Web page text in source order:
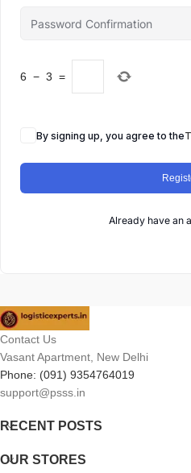
6 − 3 =
By signing up, you agree to the
Already have an
Contact Us
Vasant Apartment, New Delhi
Phone: (091) 9354764019
support@psss.in
RECENT POSTS
OUR STORES